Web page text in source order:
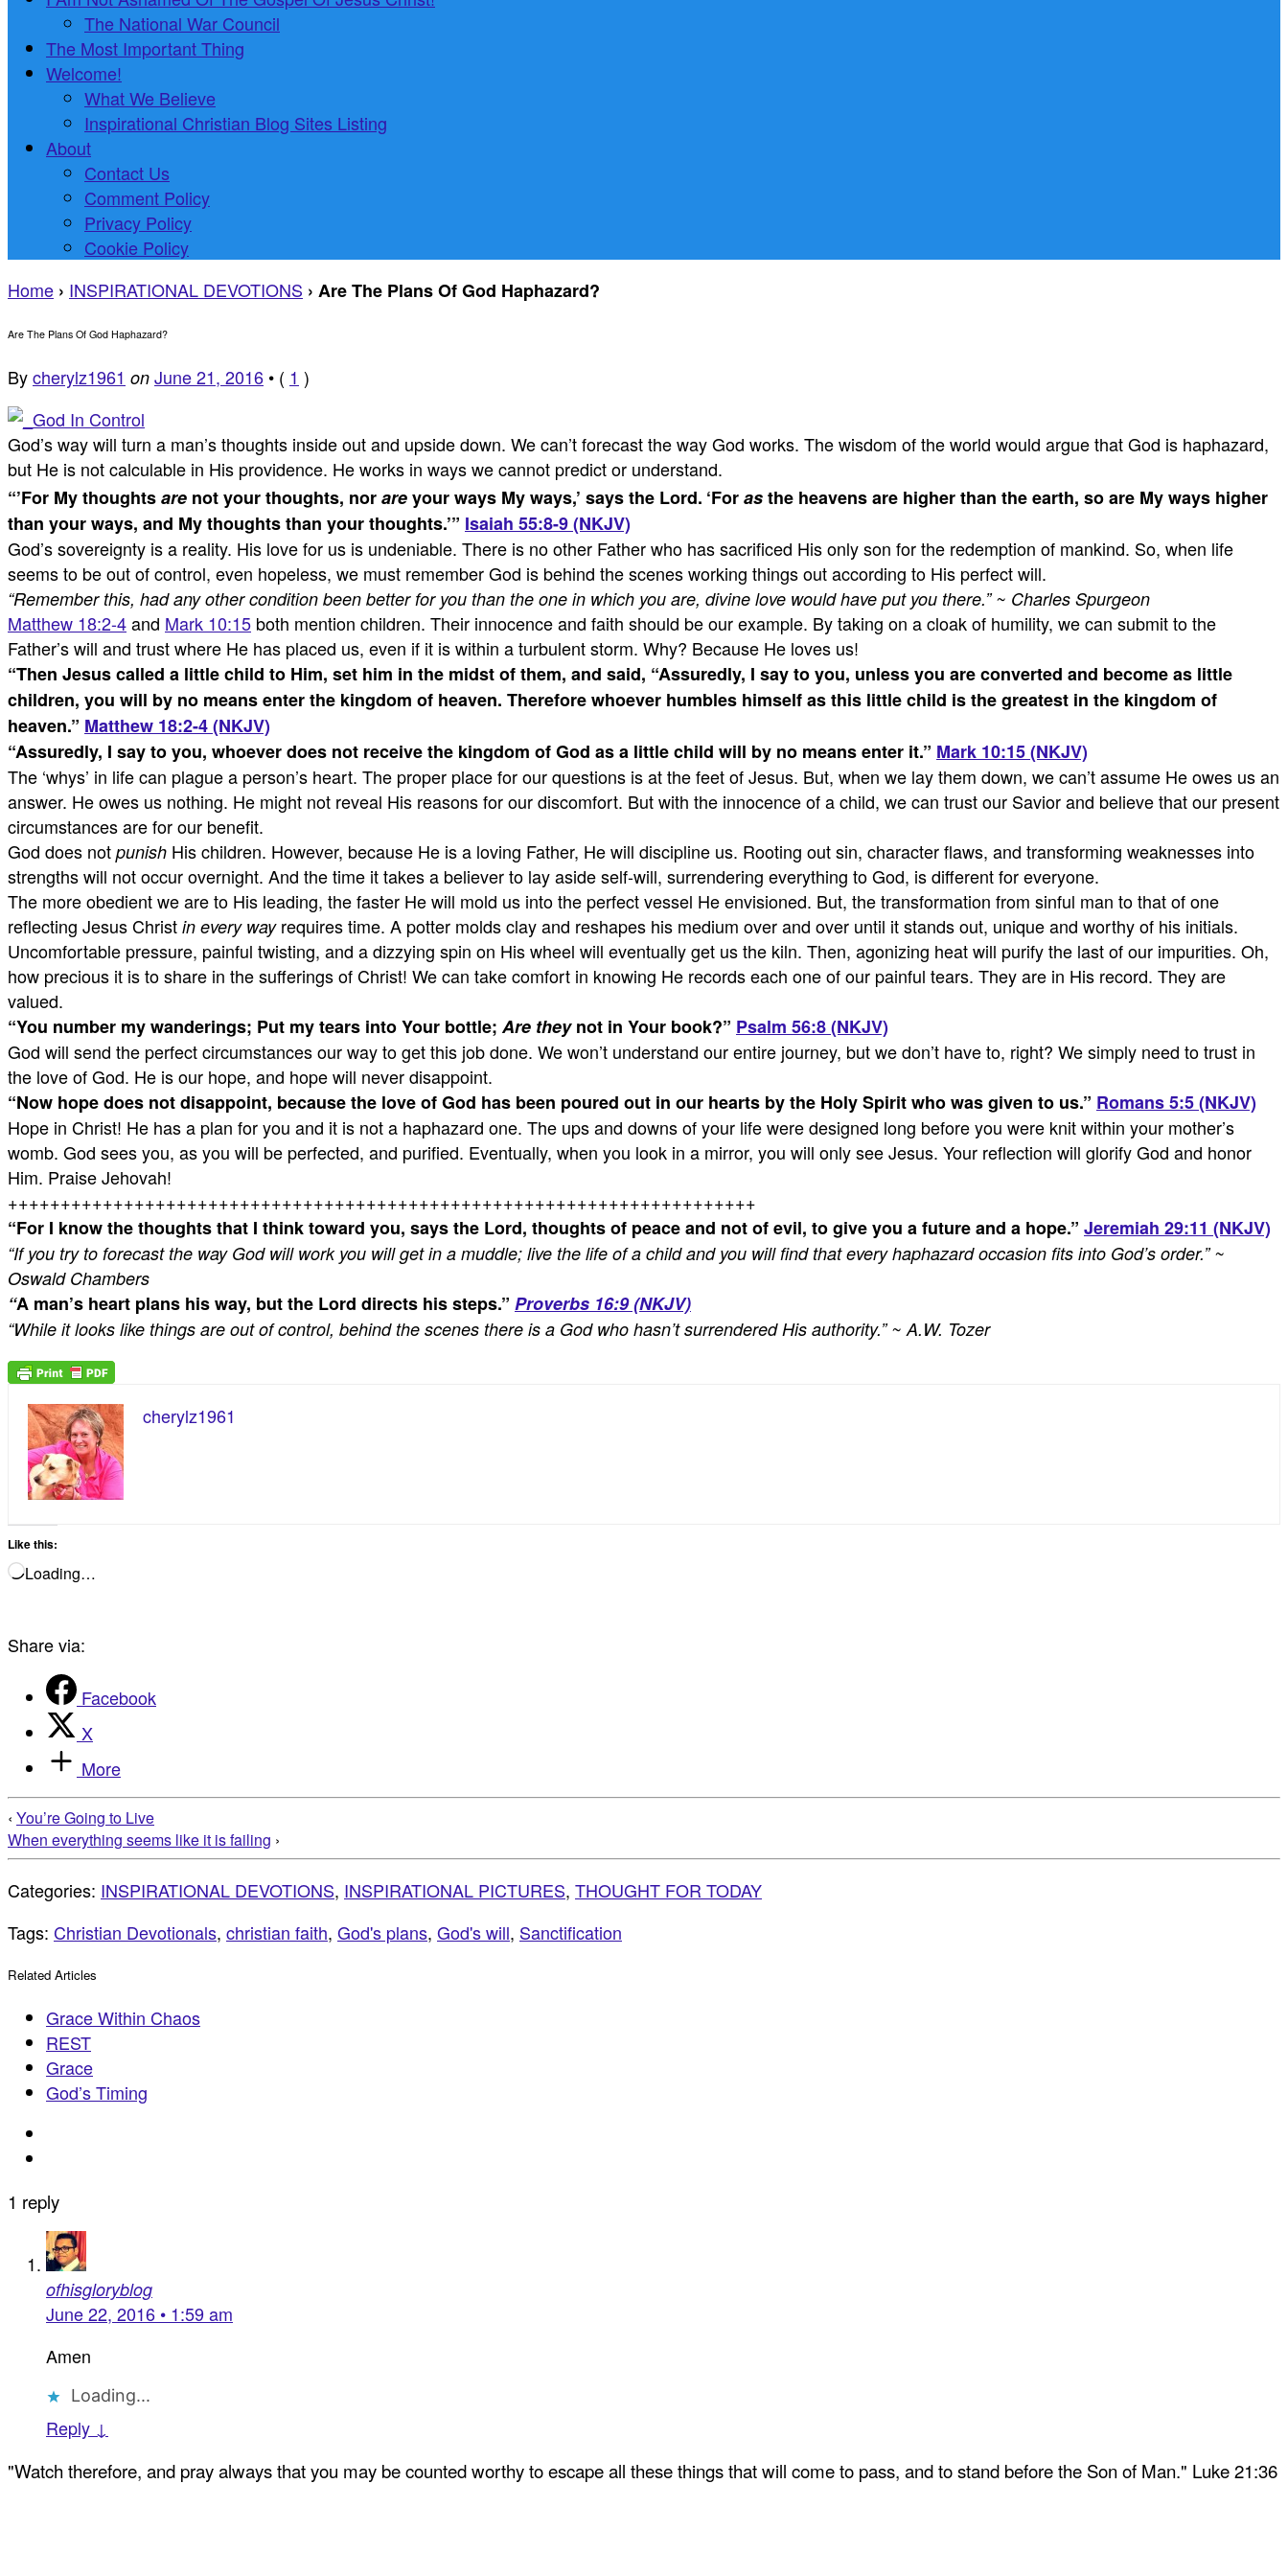
The National War Council
The Most Important Thing
Welcome!
What We Believe
Inspirational Christian Blog Sites Listing
About
Contact Us
Comment Policy
Privacy Policy
Cookie Policy
Home › INSPIRATIONAL DEVOTIONS › Are The Plans Of God Haphazard?
Are The Plans Of God Haphazard?
Bycherylz1961 on June 21, 2016 • ( 1 )
God’s way will turn a man’s thoughts inside out and upside down. We can’t forecast the way God works. The wisdom of the world would argue that God is haphazard,
but He is not calculable in His providence. He works in ways we cannot predict or understand.
“’For My thoughtsare not your thoughts, norareyour ways My ways,’ says the Lord. ‘Forasthe heavens are higher than the earth, so are My ways higher
than your ways, and My thoughts than your thoughts.’” Isaiah 55:8-9 (NKJV)
God’s sovereignty is a reality. His love for us is undeniable. There is no other Father who has sacrificed His only son for the redemption of mankind. So, when life
seems to be out of control, even hopeless, we must remember God is behind the scenes working things out according to His perfect will.
“Remember this, had any other condition been better for you than the one in which you are, divine love would have put you there.” ~ Charles Spurgeon
Matthew 18:2-4and Mark 10:15 both mention children. Their innocence and faith should be our example. By taking on a cloak of humility, we can submit to the
Father’s will and trust where He has placed us, even if it is within a turbulent storm. Why? Because He loves us!
“Then Jesus called a little child to Him, set him in the midst of them, and said, “Assuredly, I say to you, unless you are converted and become as little
children, you will by no means enter the kingdom of heaven. Therefore whoever humbles himself as this little child is the greatest in the kingdom of
heaven.” Matthew 18:2-4 (NKJV)
“Assuredly, I say to you, whoever does not receive the kingdom of God as a little child will by no means enter it.” Mark 10:15 (NKJV)
The ‘whys’ in life can plague a person’s heart. The proper place for our questions is at the feet of Jesus. But, when we lay them down, we can’t assume He owes us an
answer. He owes us nothing. He might not reveal His reasons for our discomfort. But with the innocence of a child, we can trust our Savior and believe that our present
circumstances are for our benefit.
God does not punish His children. However, because He is a loving Father, He will discipline us. Rooting out sin, character flaws, and transforming weaknesses into
strengths will not occur overnight. And the time it takes a believer to lay aside self-will, surrendering everything to God, is different for everyone.
The more obedient we are to His leading, the faster He will mold us into the perfect vessel He envisioned. But, the transformation from sinful man to that of one
reflecting Jesus Christ in every wayrequires time. A potter molds clay and reshapes his medium over and over until it stands out, unique and worthy of his initials.
Uncomfortable pressure, painful twisting, and a dizzying spin on His wheel will eventually get us the kiln. Then, agonizing heat will purify the last of our impurities. Oh,
how precious it is to share in the sufferings of Christ! We can take comfort in knowing He records each one of our painful tears. They are in His record. They are
valued.
“You number my wanderings; Put my tears into Your bottle; Are theynot in Your book?” Psalm 56:8 (NKJV)
God will send the perfect circumstances our way to get this job done. We won’t understand our entire journey, but we don’t have to, right? We simply need to trust in
the love of God. He is our hope, and hope will never disappoint.
“Now hope does not disappoint, because the love of God has been poured out in our hearts by the Holy Spirit who was given to us.” Romans 5:5 (NKJV)
Hope in Christ! He has a plan for you and it is not a haphazard one. The ups and downs of your life were designed long before you were knit within your mother’s
womb. God sees you, as you will be perfected, and purified. Eventually, when you look in a mirror, you will only see Jesus. Your reflection will glorify God and honor
Him. Praise Jehovah!
+++++++++++++++++++++++++++++++++++++++++++++++++++++++++++++++++++++++
“For I know the thoughts that I think toward you, says the Lord, thoughts of peace and not of evil, to give you a future and a hope.” Jeremiah 29:11 (NKJV)
“If you try to forecast the way God will work you will get in a muddle; live the life of a child and you will find that every haphazard occasion fits into God’s order.”~
Oswald Chambers
“A man’s heart plans his way, but the Lord directs his steps.” Proverbs 16:9 (NKJV)
“While it looks like things are out of control, behind the scenes there is a God who hasn’t surrendered His authority.” ~ A.W. Tozer
cherylz1961
Like this:
Loading…
Share via:
Facebook
X
More
‹ You’re Going to Live
When everything seems like it is failing ›
Categories: INSPIRATIONAL DEVOTIONS, INSPIRATIONAL PICTURES, THOUGHT FOR TODAY
Tags: Christian Devotionals, christian faith, God's plans, God's will, Sanctification
Related Articles
Grace Within Chaos
REST
Grace
God’s Timing
1 reply
ofhisgloryblog
June 22, 2016 • 1:59 am
Amen
Loading...
Reply ↓
"Watch therefore, and pray always that you may be counted worthy to escape all these things that will come to pass, and to stand before the Son of Man." Luke 21:36